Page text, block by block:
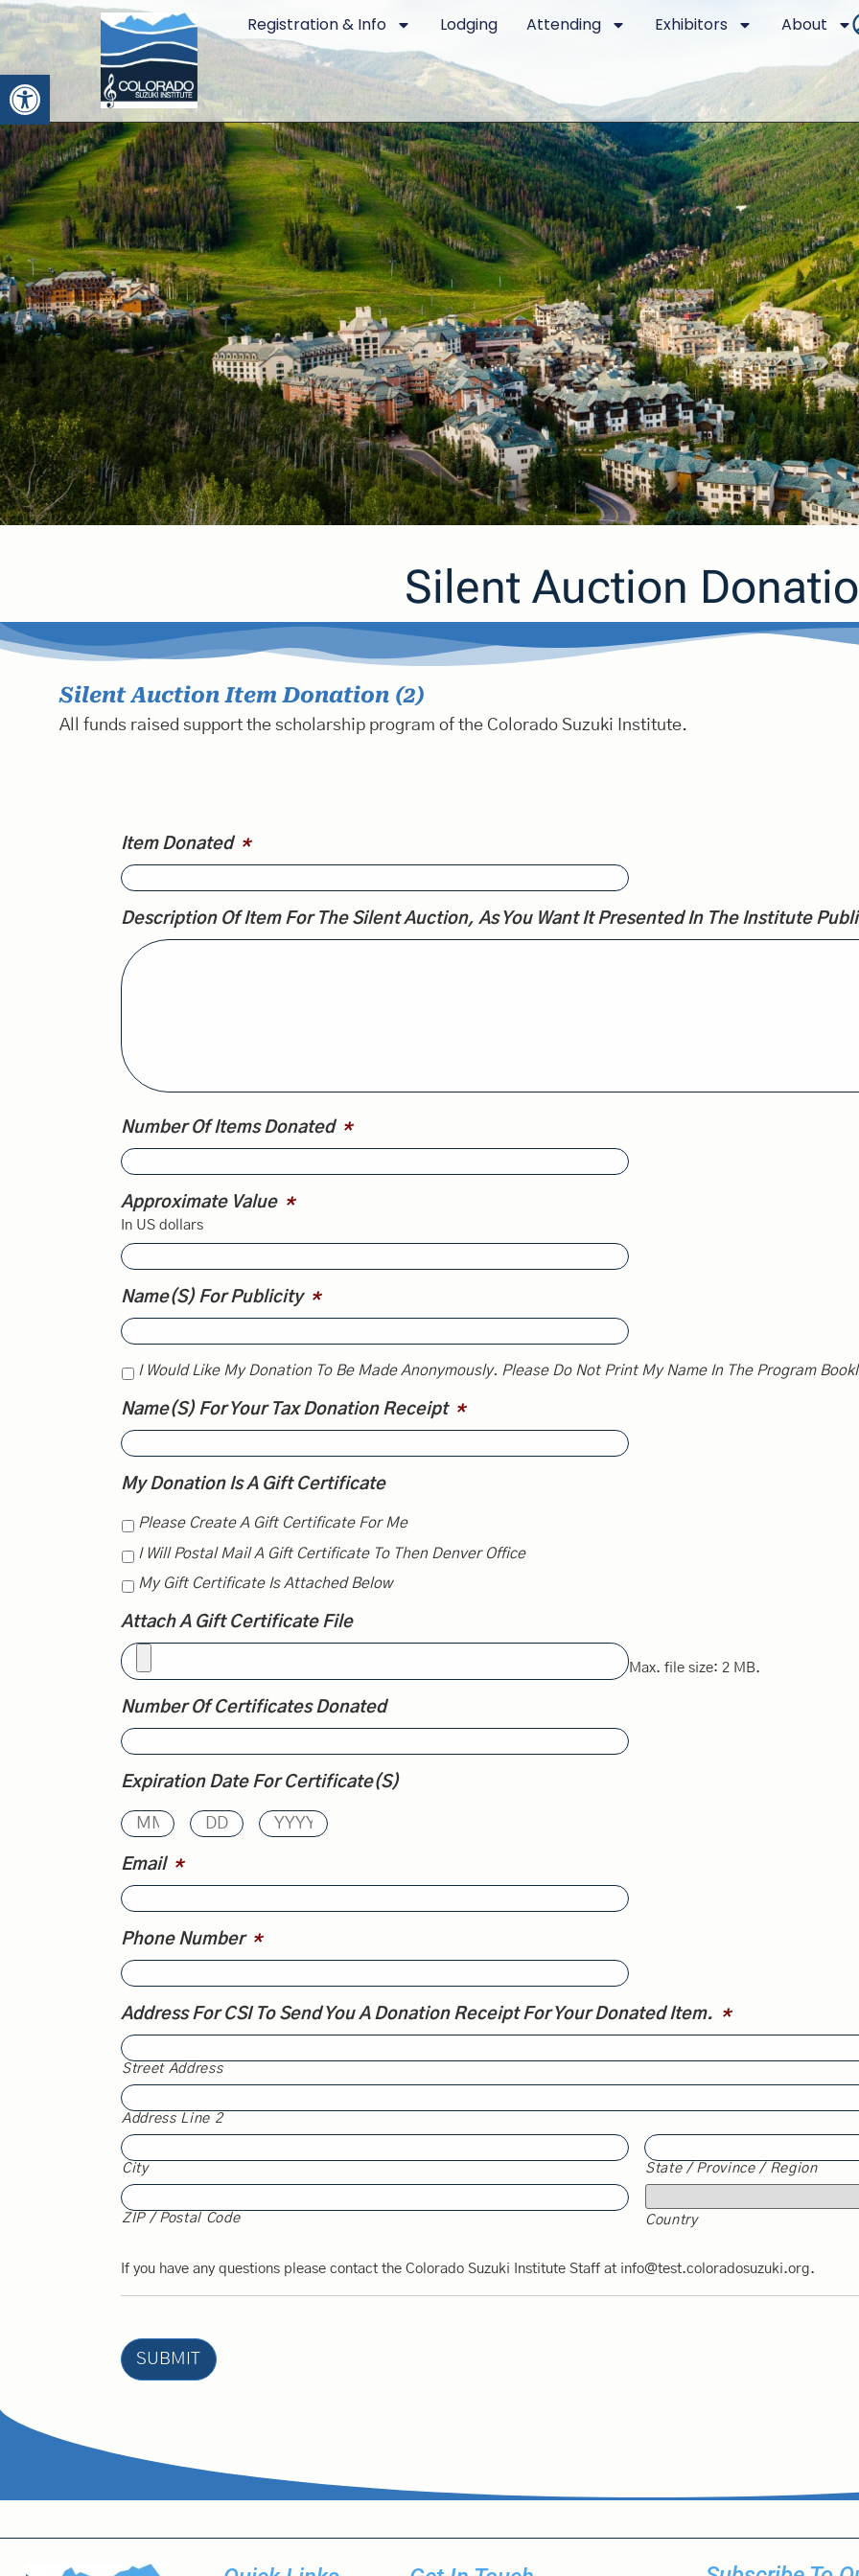
Open toolbar
Registration & Info Lodging Attending Exhibitors About
Silent Auction
Silent Auction Item Donation (2)
All funds raised support the scholarship program of the Colorado Suzuki Institute.
Item Donated *
Description Of Item For The Silent Auction, As You Want It Presented In The Institute
Number Of Items Donated *
Approximate Value *
In US dollars
Name(s) For Publicity *
I Would Like My Donation To Be Made Anonymously. Please Do Not Print My Name In The Program
Name(s) For Your Tax Donation Receipt *
My Donation Is A Gift Certificate
Please Create A Gift Certificate For Me
I Will Postal Mail A Gift Certificate To Then Denver Office
My Gift Certificate Is Attached Below
Attach A Gift Certificate File
Max. file size: 2 MB.
Number Of Certificates Donated
Expiration Date For Certificate(s)
Email *
Phone Number *
Address For CSI To Send You A Donation Receipt For Your Donated Item. *
Street Address
Address Line 2
City State / Province / Region
ZIP / Postal Code Country
If you have any questions please contact the Colorado Suzuki Institute Staff at info@test.coloradosuzuki.org.